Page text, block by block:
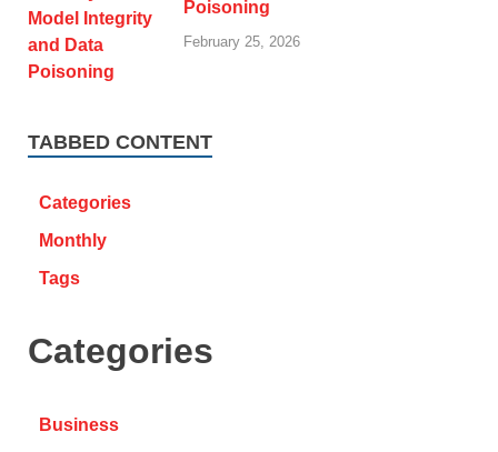
Poisoning
February 25, 2026
TABBED CONTENT
Categories
Monthly
Tags
Categories
Business